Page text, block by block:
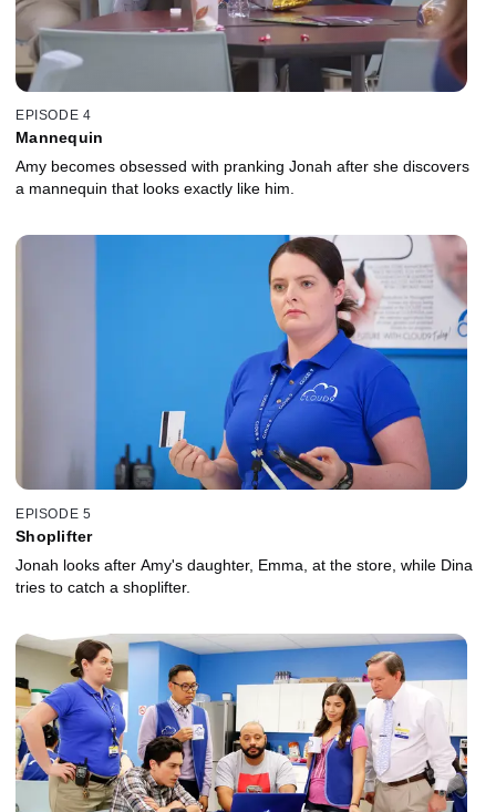
EPISODE 4
Mannequin
Amy becomes obsessed with pranking Jonah after she discovers
a mannequin that looks exactly like him.
EPISODE 5
Shoplifter
Jonah looks after Amy's daughter, Emma, at the store, while Dina
tries to catch a shoplifter.